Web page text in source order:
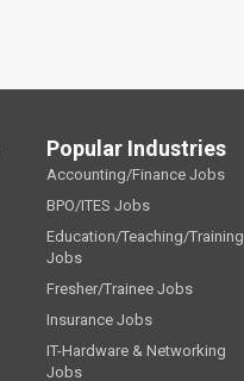
Popular Industries
Accounting/Finance Jobs
BPO/ITES Jobs
Education/Teaching/Training
Jobs
Fresher/Trainee Jobs
Insurance Jobs
IT-Hardware & Networking
Jobs